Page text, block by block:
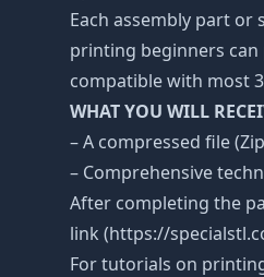
Each assembly part
printing beginners can
compatible with most
WHAT YOU WILL
– A compressed file
– Comprehensive
After completing the
link (https://
For tutorials on